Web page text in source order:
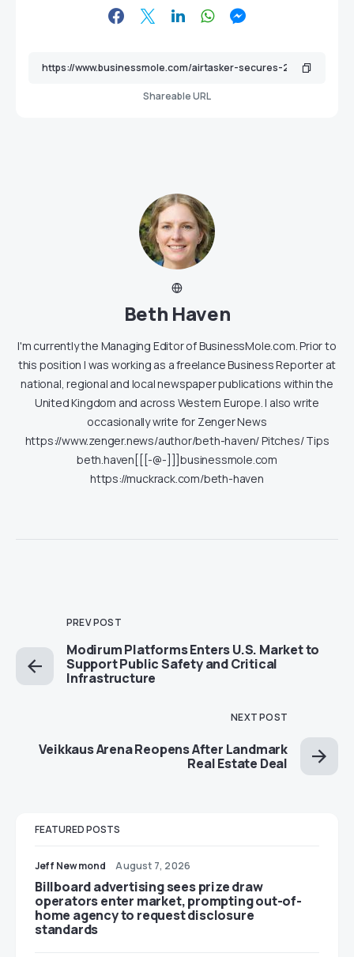
Shareable URL
Beth Haven
I'm currently the Managing Editor of BusinessMole.com. Prior to
this position I was working as a freelance Business Reporter at
national, regional and local newspaper publications within the
United Kingdom and across Western Europe. I also write
occasionally write for Zenger News
https://www.zenger.news/author/beth-haven/ Pitches/ Tips
beth.haven[[[-@-]]]businessmole.com
https://muckrack.com/beth-haven
PREV POST
Modirum Platforms Enters U.S. Market to
Support Public Safety and Critical
Infrastructure
NEXT POST
Veikkaus Arena Reopens After Landmark
Real Estate Deal
FEATURED POSTS
Jeff Newmond August 7, 2026
Billboard advertising sees prize draw
operators enter market, prompting out-of-
home agency to request disclosure
standards